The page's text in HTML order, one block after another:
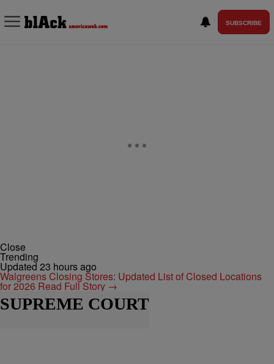
SUBSCRIBE
Close
Trending
Updated 23 hours ago
Walgreens Closing Stores: Updated List of Closed Locations
for 2026 Read Full Story →
SUPREME COURT